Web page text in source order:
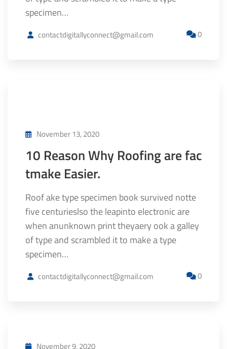
specimen…
contactdigitallyconnect@gmail.com 0
November 13, 2020
10 Reason Why Roofing are fac
tmake Easier.
Roof ake type specimen book survived notte
five centurieslso the leapinto electronic are
when anunknown print theyaery ook a galley
of type and scrambled it to make a type
specimen…
contactdigitallyconnect@gmail.com 0
November 9, 2020